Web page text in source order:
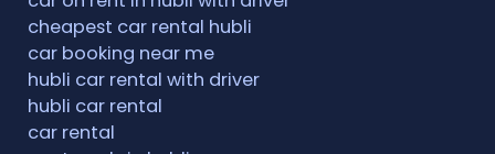
cheapest car rental hubli
car booking near me
hubli car rental with driver
hubli car rental
car rental